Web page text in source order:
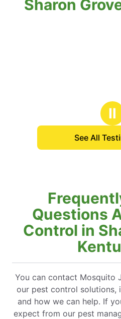
Sharon
Ⅱ
See All
Questions
Control in
You can contact Mosquito
our pest control solutions,
and how we can help. If
expect from our pest